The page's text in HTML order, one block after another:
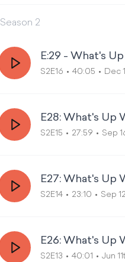
Season 2
E:29 - What's
S2E16 40:05 Dec
E28: What's Up
S2E15 27:59 Sep
E27: What's Up
S2E14 23:10 Sep
E26: What's Up
S2E13 40:01 Jun